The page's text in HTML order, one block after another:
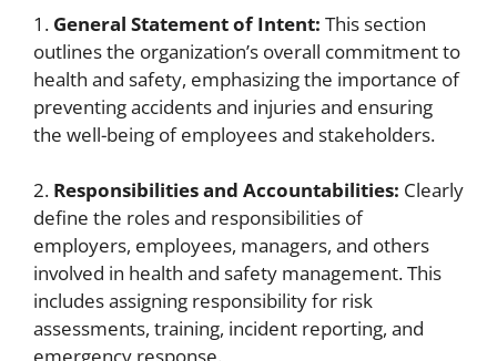
1. General Statement of Intent: This section
outlines the organization’s overall commitment to
health and safety, emphasizing the importance of
preventing accidents and injuries and ensuring
the well-being of employees and stakeholders.
2. Responsibilities and Accountabilities: Clearly
define the roles and responsibilities of
employers, employees, managers, and others
involved in health and safety management. This
includes assigning responsibility for risk
assessments, training, incident reporting, and